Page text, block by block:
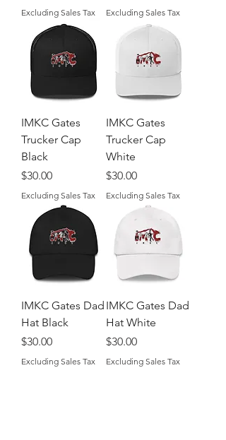
Excluding Sales Tax Excluding Sales Tax
IMKC Gates
Trucker Cap
Black
Price
$30.00
Excluding Sales Tax
IMKC Gates
Trucker Cap
White
Price
$30.00
Excluding Sales Tax
IMKC Gates Dad
Hat Black
Price
$30.00
Excluding Sales Tax
IMKC Gates Dad
Hat White
Price
$30.00
Excluding Sales Tax